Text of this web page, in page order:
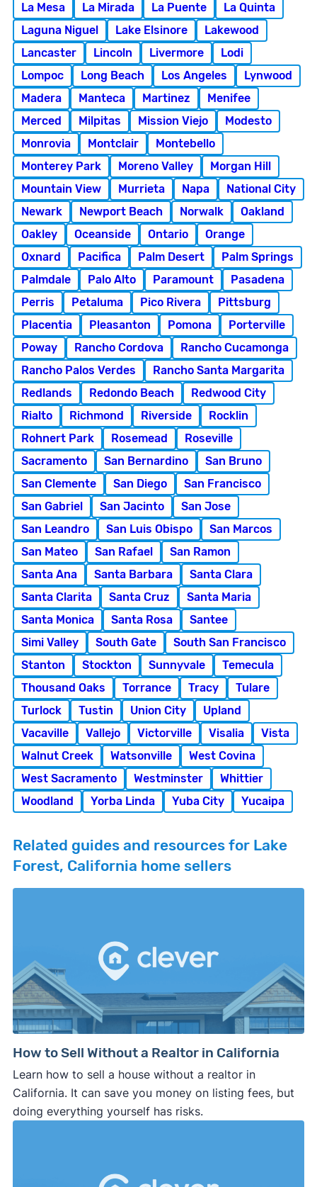
La Mesa
La Mirada La Puente
La Quinta
Laguna Niguel
Lake Elsinore
Lakewood
Lancaster
Lincoln Livermore
Lodi
Lompoc
Long Beach Los Angeles
Lynwood
Madera
Manteca Martinez
Menifee
Merced
Milpitas Mission Viejo
Modesto
Monrovia
Montclair
Montebello
Monterey Park
Moreno Valley
Morgan Hill
Mountain View
Murrieta Napa
National City
Newark
Newport Beach Norwalk
Oakland
Oakley
Oceanside Ontario
Orange
Oxnard
Pacifica Palm Desert
Palm Springs
Palmdale
Palo Alto Paramount
Pasadena
Perris
Petaluma Pico Rivera
Pittsburg
Placentia
Pleasanton Pomona
Porterville
Poway
Rancho Cordova
Rancho Cucamonga
Rancho Palos Verdes
Rancho Santa Margarita
Redlands
Redondo Beach
Redwood City
Rialto
Richmond Riverside
Rocklin
Rohnert Park
Rosemead
Roseville
Sacramento
San Bernardino
San Bruno
San Clemente
San Diego
San Francisco
San Gabriel
San Jacinto
San Jose
San Leandro
San Luis Obispo
San Marcos
San Mateo
San Rafael
San Ramon
Santa Ana
Santa Barbara
Santa Clara
Santa Clarita
Santa Cruz
Santa Maria
Santa Monica
Santa Rosa
Santee
Simi Valley
South Gate
South San Francisco
Stanton
Stockton Sunnyvale
Temecula
Thousand Oaks
Torrance Tracy
Tulare
Turlock
Tustin Union City
Upland
Vacaville
Vallejo Victorville Visalia
Vista
Walnut Creek
Watsonville
West Covina
West Sacramento
Westminster
Whittier
Woodland
Yorba Linda Yuba City Yucaipa
Related guides and resources for Lake
Forest, California home sellers
How to Sell Without a Realtor in California
Learn how to sell a house without a realtor in
California. It can save you money on listing fees, but
doing everything yourself has risks.